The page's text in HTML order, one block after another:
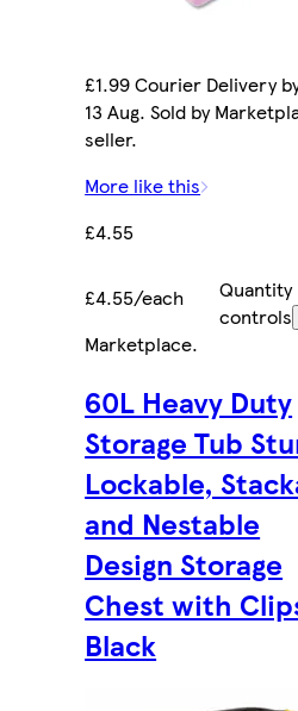
£1.99 Courier Delivery
13 Aug. Sold by
seller.
More like this
£4.55
£4.55/each
Quantity
controls
Marketplace.
60L Heavy Duty
Storage Tub
Lockable,
and Nestable
Design Storage
Chest with
Black